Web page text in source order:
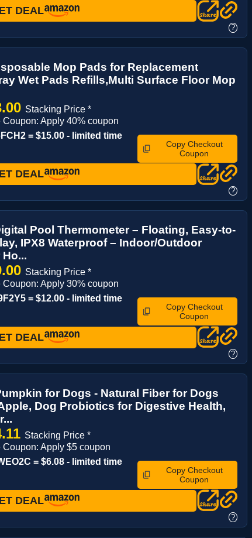
DEAL
?
Mop Pads for Replacement
Wet Pads Refills,Multi Surface Floor Mop
Stacking Price *
Coupon: Apply 40% coupon
= $15.00 - limited time
Copy Checkout
Coupon
DEAL
?
Pool Thermometer – Floating, Easy-to-
IPX8 Waterproof – Indoor/Outdoor
Stacking Price *
Coupon: Apply 30% coupon
= $12.00 - limited time
Copy Checkout
Coupon
DEAL
?
for Dogs - Natural Fiber for Dogs
Dog Probiotics for Digestive Health,
Stacking Price *
Coupon: Apply $5 coupon
= $6.08 - limited time
Copy Checkout
Coupon
DEAL
?